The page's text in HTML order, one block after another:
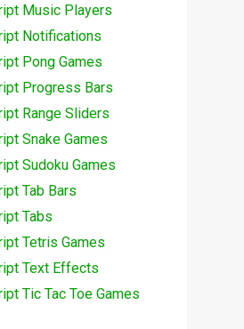
Music Players
Notifications
Pong Games
Progress Bars
Range Sliders
Snake Games
Sudoku Games
Tab Bars
Tabs
Tetris Games
Text Effects
Tic Tac Toe Games